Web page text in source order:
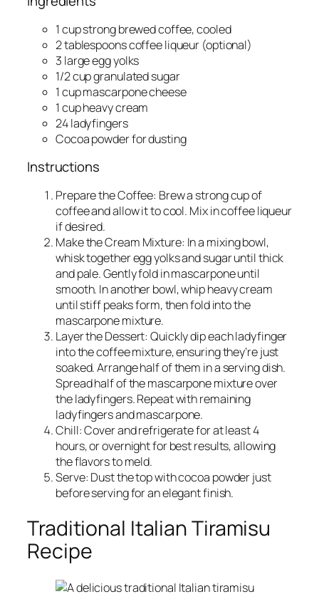
1 cup strong brewed coffee, cooled
2 tablespoons coffee liqueur (optional)
3 large egg yolks
1/2 cup granulated sugar
1 cup mascarpone cheese
1 cup heavy cream
24 ladyfingers
Cocoa powder for dusting
Instructions
Prepare the Coffee: Brew a strong cup of
coffee and allow it to cool. Mix in coffee liqueur
if desired.
Make the Cream Mixture: In a mixing bowl,
whisk together egg yolks and sugar until thick
and pale. Gently fold in mascarpone until
smooth. In another bowl, whip heavy cream
until stiff peaks form, then fold into the
mascarpone mixture.
Layer the Dessert: Quickly dip each ladyfinger
into the coffee mixture, ensuring they’re just
soaked. Arrange half of them in a serving dish.
Spread half of the mascarpone mixture over
the ladyfingers. Repeat with remaining
ladyfingers and mascarpone.
Chill: Cover and refrigerate for at least 4
hours, or overnight for best results, allowing
the flavors to meld.
Serve: Dust the top with cocoa powder just
before serving for an elegant finish.
Traditional Italian Tiramisu
Recipe